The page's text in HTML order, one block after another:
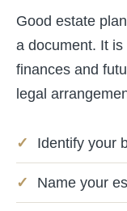
Good estate
a document. It
finances and
legal
Identify your
Name your